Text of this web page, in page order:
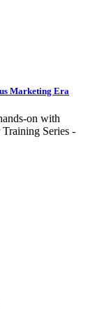
Marketing Era
on with
Series -